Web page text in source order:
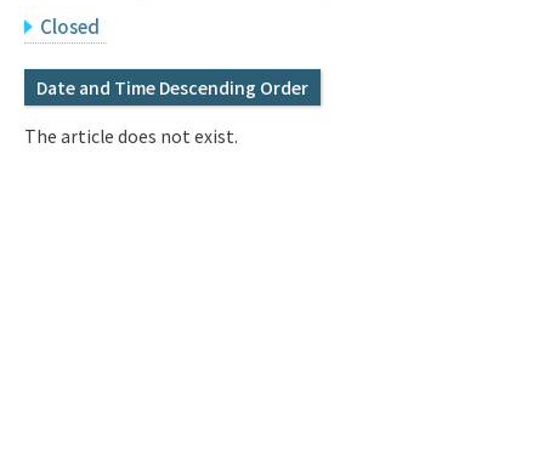
Q&A
IMI Website
Closed
Date and Time Descending Order
The article does not exist.